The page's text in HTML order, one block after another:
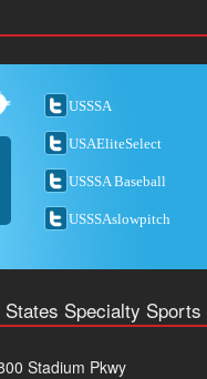
USSSA
USAEliteSelect
USSSA Baseball
USSSAslowpitch
States Specialty
Stadium Pkwy